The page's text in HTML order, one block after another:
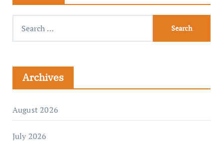
Archives
August 2026
July 2026